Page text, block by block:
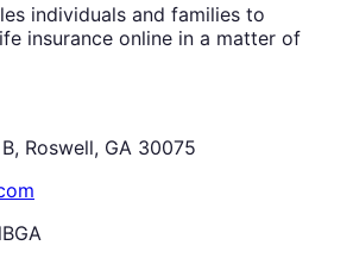
individuals and families to
insurance online in a matter of
Roswell, GA 30075